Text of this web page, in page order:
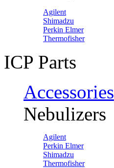
Agilent
Shimadzu
Perkin Elmer
Thermofisher
ICP Parts
Accessories
Nebulizers
Agilent
Perkin Elmer
Shimadzu
Thermofisher